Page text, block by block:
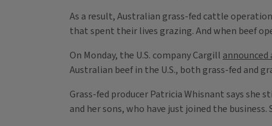
As a result, Australian grass-fed cattle
that spent their lives grazing. And when beef
On Monday, the U.S. company Cargill announced
Australian beef in the U.S., both grass-fed and
Grass-fed producer Patricia Whisnant says she
and her sons, who have just joined the